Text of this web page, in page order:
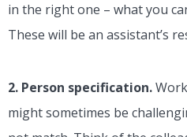
in the right one – what you
These will be an assistant’s
2. Person specification.
might sometimes be